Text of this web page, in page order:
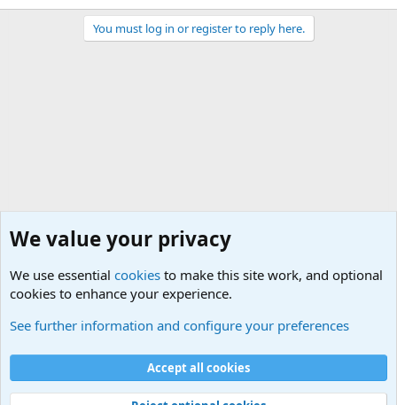
You must log in or register to reply here.
Cookies
Contact us
Terms and rules Privacy policy
Help
©
Military Quotes and Mottos
We value your privacy
We use essential cookies to make this site work, and optional
cookies to enhance your experience.
See further information and configure your preferences
Accept all cookies